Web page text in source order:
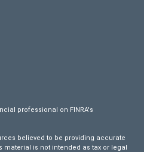
professional on FINRA's
believed to be providing accurate
is not intended as tax or legal